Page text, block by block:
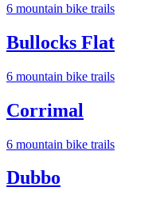
6 mountain bike trails
Bullocks Flat
6 mountain bike trails
Corrimal
6 mountain bike trails
Dubbo